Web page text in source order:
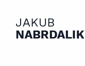
JAKUB
NABRDALIK